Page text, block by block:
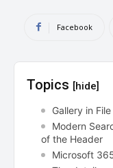
DMCA AND
can't find, contact
DMCA AND
can't find, contact
Facebook
Topics [hide]
Gallery in
Modern
of the Header
Microsoft